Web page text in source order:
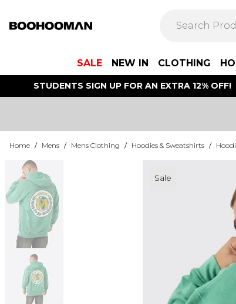
SALE NEW IN CLOTHING
STUDENTS SIGN UP FOR AN EXTRA 12% OFF!
Home / Mens / Mens Clothing / Hoodies & Sweatshirts /
Sale